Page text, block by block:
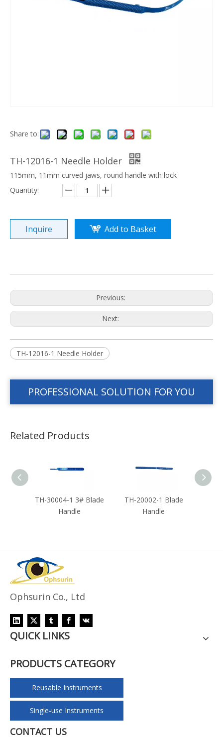
Share to:
TH-12016-1 Needle Holder
115mm, 11mm curved jaws, round handle with lock
Quantity:
Inquire Add to Basket
Previous:
Next:
TH-12016-1 Needle Holder
PROFESSIONAL SOLUTION FOR YOU
Related Products
TH-30004-1 3# Blade
Handle
TH-20002-1 Blade
Handle
Ophsurin Co., Ltd
QUICK LINKS
PRODUCTS CATEGORY
Reusable Instruments
Single-use Instruments
CONTACT US